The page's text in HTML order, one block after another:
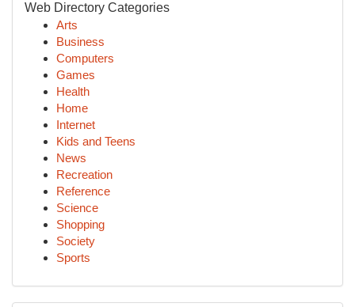
Web Directory Categories
Arts
Business
Computers
Games
Health
Home
Internet
Kids and Teens
News
Recreation
Reference
Science
Shopping
Society
Sports